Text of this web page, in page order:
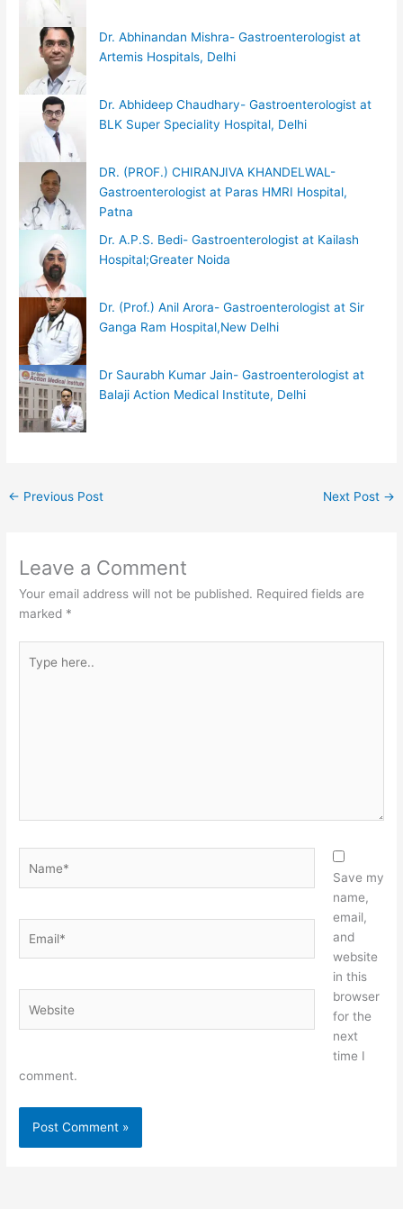
Dr. Abhinandan Mishra- Gastroenterologist at
Artemis Hospitals, Delhi
Dr. Abhideep Chaudhary- Gastroenterologist at
BLK Super Speciality Hospital, Delhi
DR. (PROF.) CHIRANJIVA KHANDELWAL-
Gastroenterologist at Paras HMRI Hospital,
Patna
Dr. A.P.S. Bedi- Gastroenterologist at Kailash
Hospital;Greater Noida
Dr. (Prof.) Anil Arora- Gastroenterologist at Sir
Ganga Ram Hospital,New Delhi
Dr Saurabh Kumar Jain- Gastroenterologist at
Balaji Action Medical Institute, Delhi
← Previous Post Next Post →
Leave a Comment
Your email address will not be published. Required fields are
marked *
here..
Save my
name,
email,
and
website
in this
browser
for the
next
time I
comment.